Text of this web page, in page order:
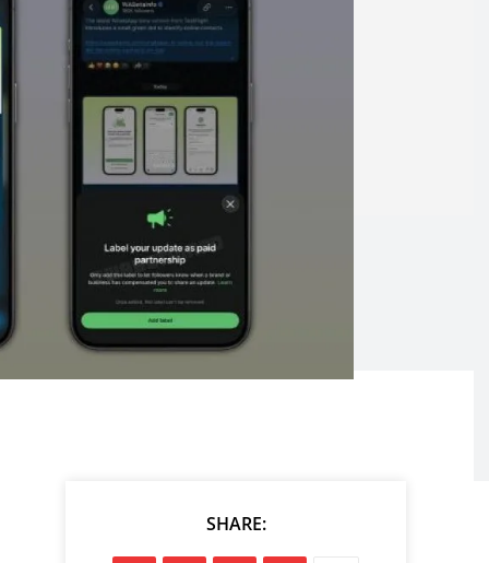
SHARE: